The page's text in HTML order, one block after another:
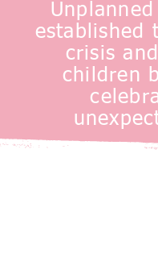
established
crisis
children